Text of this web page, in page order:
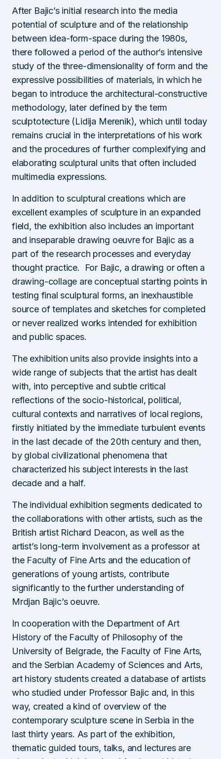
After Bajic’s initial research into the media
potential of sculpture and of the relationship
between idea-form-space during the 1980s,
there followed a period of the author’s intensive
study of the three-dimensionality of form and the
expressive possibilities of materials, in which he
began to introduce the architectural-constructive
methodology, later defined by the term
sculptotecture (Lidija Merenik), which until today
remains crucial in the interpretations of his work
and the procedures of further complexifying and
elaborating sculptural units that often included
multimedia expressions.
In addition to sculptural creations which are
excellent examples of sculpture in an expanded
field, the exhibition also includes an important
and inseparable drawing oeuvre for Bajic as a
part of the research processes and everyday
thought practice. For Bajic, a drawing or often a
drawing-collage are conceptual starting points in
testing final sculptural forms, an inexhaustible
source of templates and sketches for completed
or never realized works intended for exhibition
and public spaces.
The exhibition units also provide insights into a
wide range of subjects that the artist has dealt
with, into perceptive and subtle critical
reflections of the socio-historical, political,
cultural contexts and narratives of local regions,
firstly initiated by the immediate turbulent events
in the last decade of the 20th century and then,
by global civilizational phenomena that
characterized his subject interests in the last
decade and a half.
The individual exhibition segments dedicated to
the collaborations with other artists, such as the
British artist Richard Deacon, as well as the
artist’s long-term involvement as a professor at
the Faculty of Fine Arts and the education of
generations of young artists, contribute
significantly to the further understanding of
Mrdjan Bajic’s oeuvre.
In cooperation with the Department of Art
History of the Faculty of Philosophy of the
University of Belgrade, the Faculty of Fine Arts,
and the Serbian Academy of Sciences and Arts,
art history students created a database of artists
who studied under Professor Bajic and, in this
way, created a kind of overview of the
contemporary sculpture scene in Serbia in the
last thirty years. As part of the exhibition,
thematic guided tours, talks, and lectures are